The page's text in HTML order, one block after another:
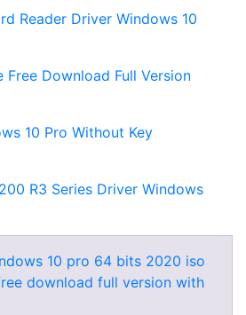
Reader Driver Windows 10
Download Full Version
10 Pro Without Key
R3 Series Driver Windows
10 pro 64 bits 2020 iso
download full version with